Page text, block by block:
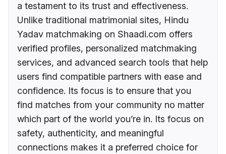
a testament to its trust and effectiveness.
Unlike traditional matrimonial sites, Hindu
Yadav matchmaking on Shaadi.com offers
verified profiles, personalized matchmaking
services, and advanced search tools that help
users find compatible partners with ease and
confidence. Its focus is to ensure that you
find matches from your community no matter
which part of the world you’re in. Its focus on
safety, authenticity, and meaningful
connections makes it a preferred choice for